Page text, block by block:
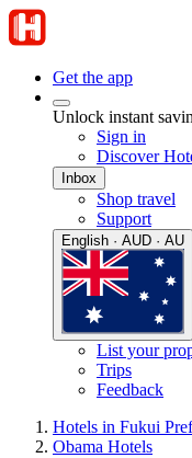
Get the app
Unlock instant
Sign in
Discover
Inbox
Shop travel
Support
English · AUD · AU
List your
Trips
Feedback
Hotels in Fukui
Obama Hotels